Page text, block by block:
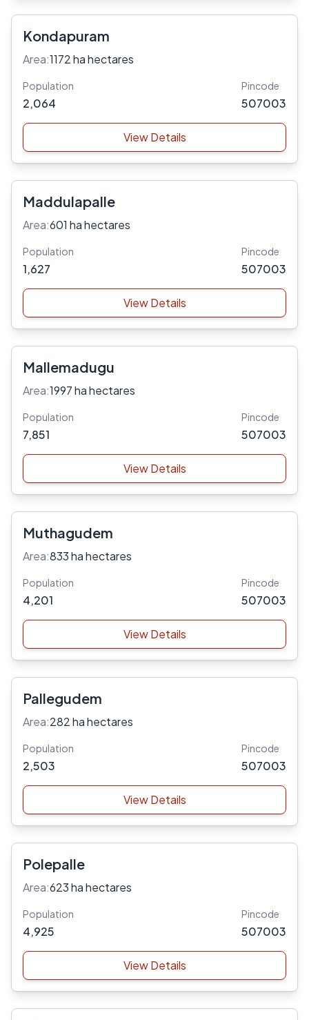
Kondapuram
Area:1172 ha hectares
Population
2,064
Pincode
507003
View Details
Maddulapalle
Area:601 ha hectares
Population
1,627
Pincode
507003
View Details
Mallemadugu
Area:1997 ha hectares
Population
7,851
Pincode
507003
View Details
Muthagudem
Area:833 ha hectares
Population
4,201
Pincode
507003
View Details
Pallegudem
Area:282 ha hectares
Population
2,503
Pincode
507003
View Details
Polepalle
Area:623 ha hectares
Population
4,925
Pincode
507003
View Details